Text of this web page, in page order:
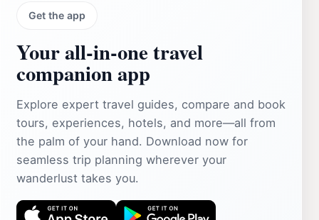
Get the app
Your all‑in‑one travel
companion app
Explore expert travel guides, compare and book
tours, experiences, hotels, and more—all from
the palm of your hand. Download now for
seamless trip planning wherever your
wanderlust takes you.